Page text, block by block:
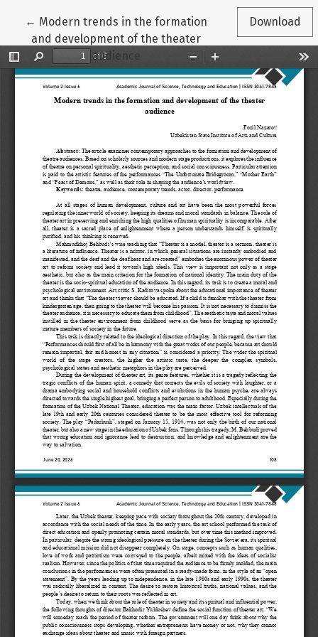
← Return to Article Details
Modern trends in the formation
and development of the theater
audience
Download